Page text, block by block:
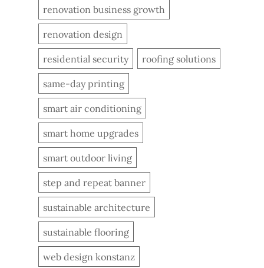
renovation business growth
renovation design
residential security roofing solutions
same-day printing
smart air conditioning
smart home upgrades
smart outdoor living
step and repeat banner
sustainable architecture
sustainable flooring
web design konstanz